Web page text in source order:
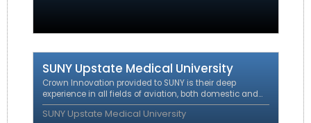
SUNY Upstate Medical University
Crown Innovation provided to SUNY is their deep
experience in all fields of aviation, both domestic and
international including regulatory affairs, certification,
operations and route development.
SUNY Upstate Medical University